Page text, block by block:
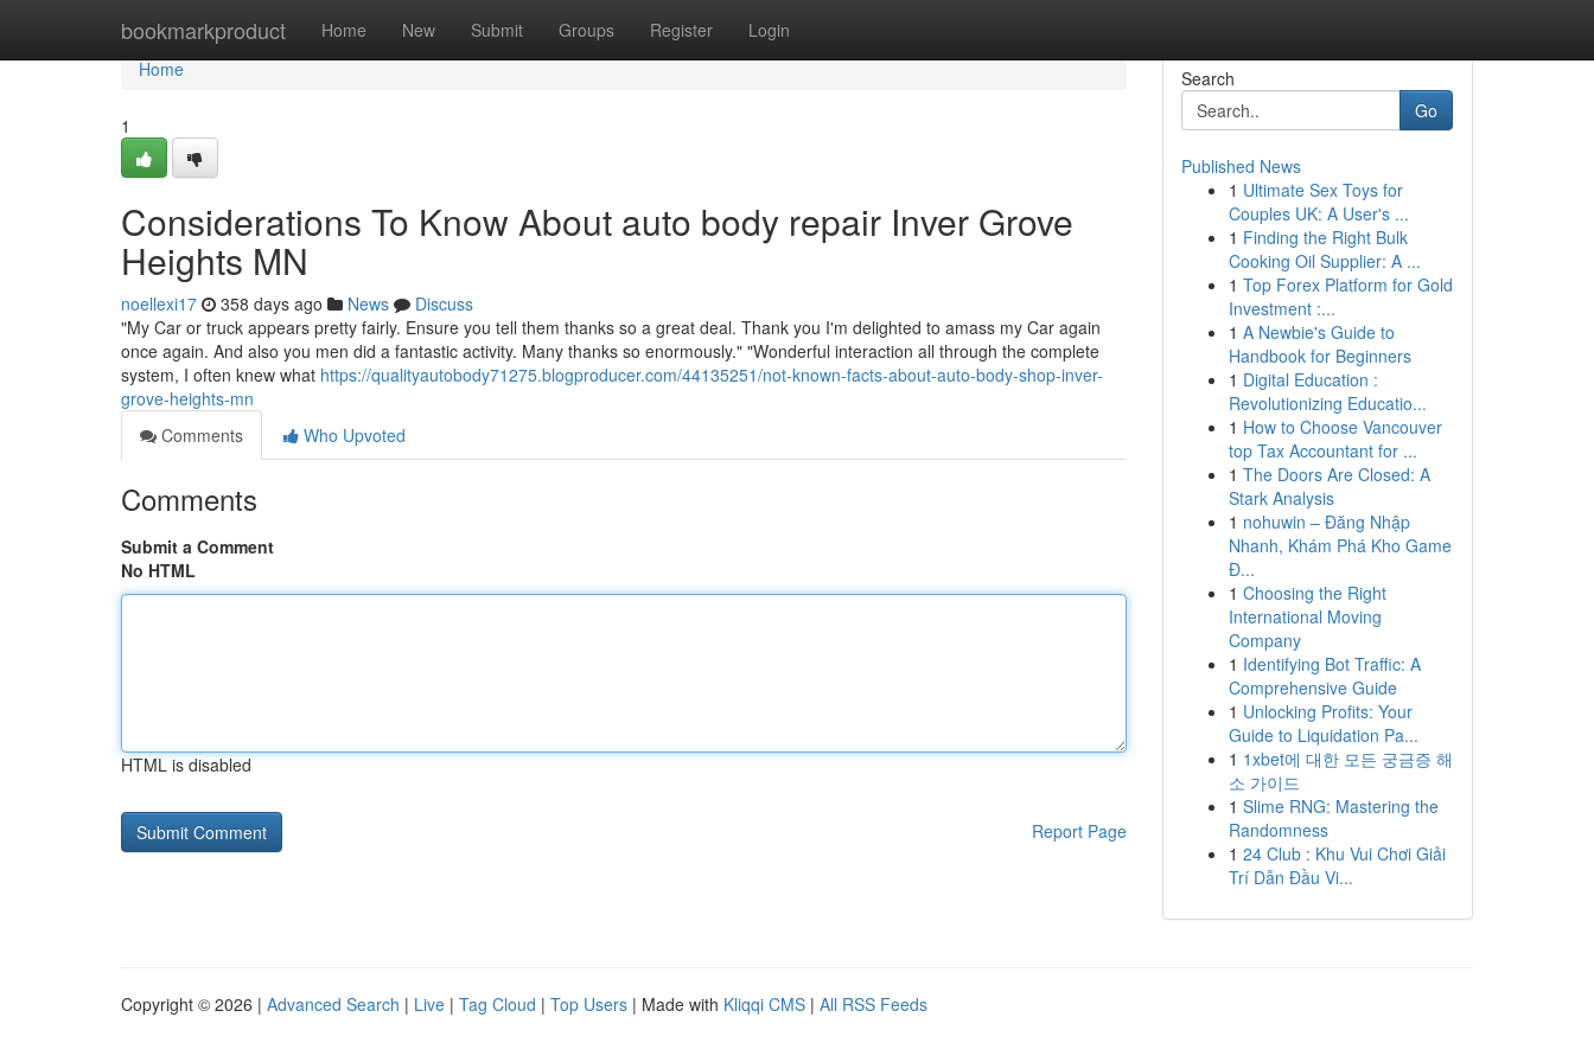
bookmarkproduct Home New Submit Groups Register Login
Home
Home
1
Considerations To Know About auto body repair Inver Grove
Heights MN
noellexi17 358 days ago News
Discuss
"My Car or truck appears pretty fairly. Ensure you tell them thanks so a great deal. Thank you I'm delighted to amass my Car again
once again. And also you men did a fantastic activity. Many thanks so enormously." "Wonderful interaction all through the complete
system, I often knew what https://qualityautobody71275.blogproducer.com/44135251/not-known-facts-about-auto-body-shop-inver-
grove-heights-mn
Comments
Who Upvoted
Comments
Submit a Comment
No HTML
HTML is disabled
Report Page
Search
Go
Published News
1 Ultimate Sex Toys for
Couples UK: A User's ...
1 Finding the Right Bulk
Cooking Oil Supplier: A ...
1 Top Forex Platform for Gold
Investment :...
1 A Newbie's Guide to
Handbook for Beginners
1 Digital Education :
Revolutionizing Educatio...
1 How to Choose Vancouver
top Tax Accountant for ...
1 The Doors Are Closed: A
Stark Analysis
1 nohuwin – Đăng Nhập
Nhanh, Khám Phá Kho Game
Đ...
1 Choosing the Right
International Moving
Company
1 Identifying Bot Traffic: A
Comprehensive Guide
1 Unlocking Profits: Your
Guide to Liquidation Pa...
1 1xbet에 대한 모든 궁금증 해
소 가이드
1 Slime RNG: Mastering the
Randomness
1 24 Club : Khu Vui Chơi Giải
Trí Dẫn Đầu Vi...
Copyright © 2026 | Advanced Search | Live | Tag Cloud | Top Users | Made with Kliqqi CMS | All RSS Feeds